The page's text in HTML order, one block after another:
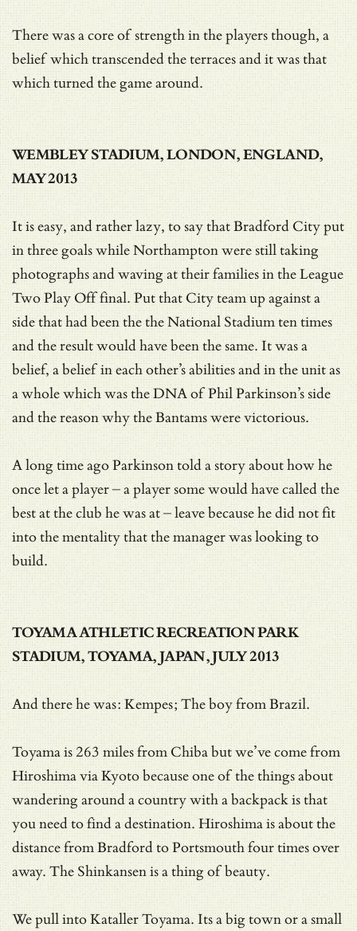
There was a core of strength in the players though, a
belief which transcended the terraces and it was that
which turned the game around.
WEMBLEY STADIUM, LONDON, ENGLAND,
MAY 2013
It is easy, and rather lazy, to say that Bradford City put
in three goals while Northampton were still taking
photographs and waving at their families in the League
Two Play Off final. Put that City team up against a
side that had been the the National Stadium ten times
and the result would have been the same. It was a
belief, a belief in each other’s abilities and in the unit as
a whole which was the DNA of Phil Parkinson’s side
and the reason why the Bantams were victorious.
A long time ago Parkinson told a story about how he
once let a player – a player some would have called the
best at the club he was at – leave because he did not fit
into the mentality that the manager was looking to
build.
TOYAMA ATHLETIC RECREATION PARK
STADIUM, TOYAMA, JAPAN, JULY 2013
And there he was: Kempes; The boy from Brazil.
Toyama is 263 miles from Chiba but we’ve come from
Hiroshima via Kyoto because one of the things about
wandering around a country with a backpack is that
you need to find a destination. Hiroshima is about the
distance from Bradford to Portsmouth four times over
away. The Shinkansen is a thing of beauty.
We pull into Kataller Toyama. Its a big town or a small